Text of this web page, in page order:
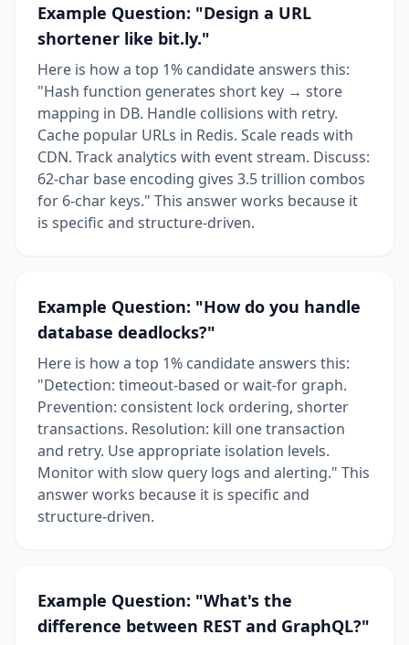
Example Question: "Design a URL
shortener like bit.ly."
Here is how a top 1% candidate answers this:
"Hash function generates short key → store
mapping in DB. Handle collisions with retry.
Cache popular URLs in Redis. Scale reads with
CDN. Track analytics with event stream. Discuss:
62-char base encoding gives 3.5 trillion combos
for 6-char keys." This answer works because it
is specific and structure-driven.
Example Question: "How do you handle
database deadlocks?"
Here is how a top 1% candidate answers this:
"Detection: timeout-based or wait-for graph.
Prevention: consistent lock ordering, shorter
transactions. Resolution: kill one transaction
and retry. Use appropriate isolation levels.
Monitor with slow query logs and alerting." This
answer works because it is specific and
structure-driven.
Example Question: "What's the
difference between REST and GraphQL?"